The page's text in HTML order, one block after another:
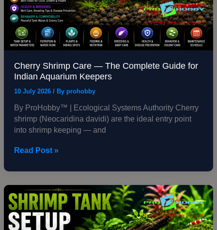
Cherry Shrimp Care — The Complete Guide for
Indian Aquarium Keepers
10 July 2026 / By prohobby
By ProHobby™ | Ecological Systems Authority Cherry
shrimp (Neocaridina davidi) are the ideal entry point
into shrimp keeping — and
Indian
Aquarium
Keepers
Read Post »
Shrimp
Tank
Setup
—